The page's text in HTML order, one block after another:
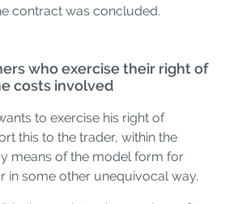
contract was concluded.
who exercise their right of
costs involved
to exercise his right of
this to the trader, within the
means of the model form for
in some other unequivocal way.